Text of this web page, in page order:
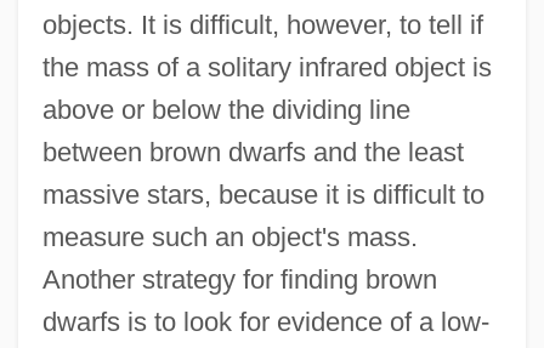
objects. It is difficult, however, to tell if
the mass of a solitary infrared object is
above or below the dividing line
between brown dwarfs and the least
massive stars, because it is difficult to
measure such an object's mass.
Another strategy for finding brown
dwarfs is to look for evidence of a low-